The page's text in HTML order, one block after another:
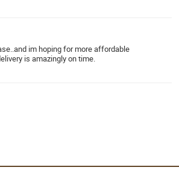
im hoping for more affordable
is amazingly on time.